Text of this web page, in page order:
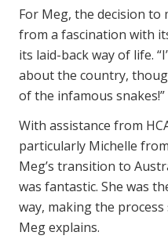
NDIS for Participants
NDIS for Support
NDIS for Providers
Corporate Health
Vaccinations
Skin Checks
Health Checks
For Meg, the decision to
from a fascination with
its laid-back way of life.
about the country,
of the infamous
With assistance from
particularly Michelle
Meg’s transition to
was fantastic. She was
way, making the
Meg explains.